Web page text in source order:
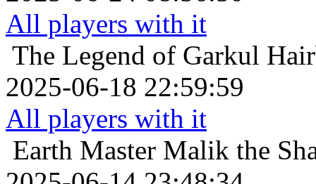
All players with it
The Legend of Garkul
2025-06-18 22:59:59
All players with it
Earth Master Malik the